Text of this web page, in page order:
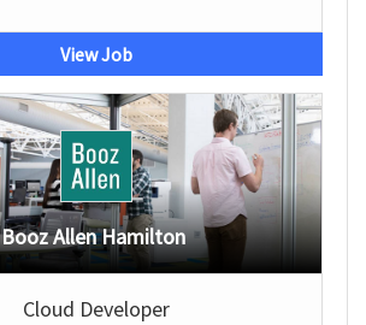
View Job
Booz Allen Hamilton
Cloud Developer